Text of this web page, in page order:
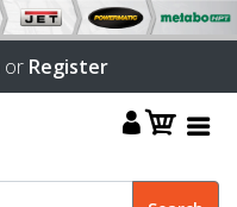
or Register